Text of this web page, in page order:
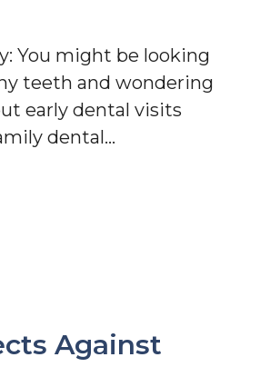
You might be looking
teeth and wondering
early dental visits
dental…
Against